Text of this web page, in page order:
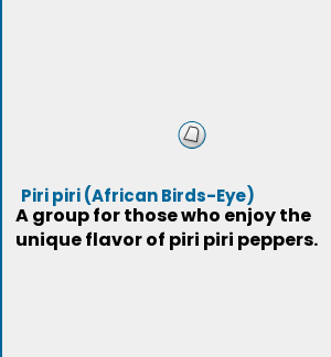
Piri piri (African Birds-Eye)
A group for those who enjoy the
unique flavor of piri piri peppers.